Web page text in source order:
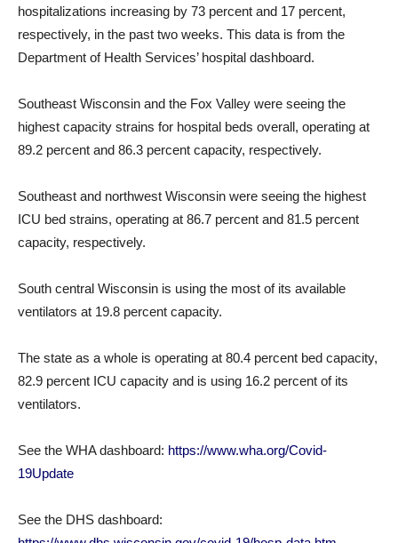
hospitalizations increasing by 73 percent and 17 percent,
respectively, in the past two weeks. This data is from the
Department of Health Services’ hospital dashboard.
Southeast Wisconsin and the Fox Valley were seeing the
highest capacity strains for hospital beds overall, operating at
89.2 percent and 86.3 percent capacity, respectively.
Southeast and northwest Wisconsin were seeing the highest
ICU bed strains, operating at 86.7 percent and 81.5 percent
capacity, respectively.
South central Wisconsin is using the most of its available
ventilators at 19.8 percent capacity.
The state as a whole is operating at 80.4 percent bed capacity,
82.9 percent ICU capacity and is using 16.2 percent of its
ventilators.
See the WHA dashboard: https://www.wha.org/Covid-
19Update
See the DHS dashboard: